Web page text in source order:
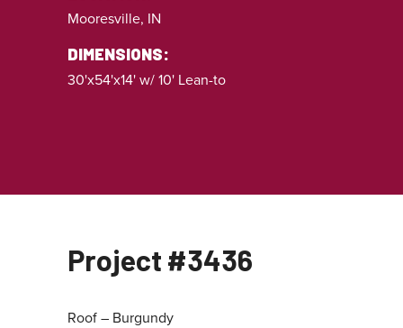
Mooresville, IN
DIMENSIONS:
30'x54'x14' w/ 10' Lean-to
Project #3436
Roof – Burgundy